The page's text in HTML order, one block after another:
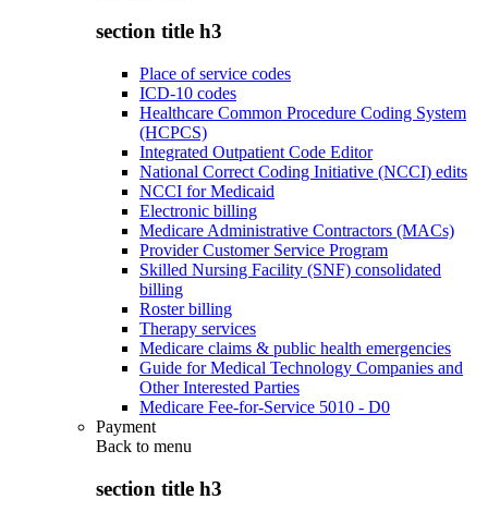
section title h3
Place of service codes
ICD-10 codes
Healthcare Common Procedure Coding System
(HCPCS)
Integrated Outpatient Code Editor
National Correct Coding Initiative (NCCI) edits
NCCI for Medicaid
Electronic billing
Medicare Administrative Contractors (MACs)
Provider Customer Service Program
Skilled Nursing Facility (SNF) consolidated
billing
Roster billing
Therapy services
Medicare claims & public health emergencies
Guide for Medical Technology Companies and
Other Interested Parties
Medicare Fee-for-Service 5010 - D0
Payment
Back to menu
section title h3